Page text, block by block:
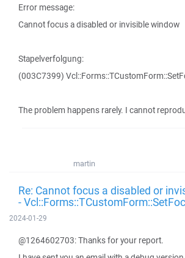
Error message:
Cannot focus a disabled or invisible window
Stapelverfolgung:
(003C7399)
The problem happens rarely. I cannot
martin
Re: Cannot focus a disabled or
-
2024-01-29
@1264602703: Thanks for your report.